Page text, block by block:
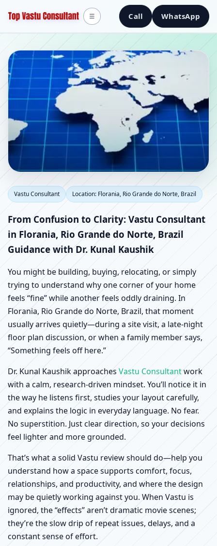
Call WhatsApp
☰
Vastu Consultant in
Florania, Rio Grande do
Norte, Brazil | Scientific
Home, Office, Shop &
Factory Vastu
Vastu Consultant Location: Florania, Rio Grande do Norte, Brazil
From Confusion to Clarity: Vastu Consultant
in Florania, Rio Grande do Norte, Brazil
Guidance with Dr. Kunal Kaushik
You might be building, buying, relocating, or simply
trying to understand why one corner of your home
feels “fine” while another feels oddly draining. In
Florania, Rio Grande do Norte, Brazil, that moment
usually arrives quietly—during a site visit, a late-night
floor plan discussion, or when a family member says,
“Something feels off here.”
Dr. Kunal Kaushik approaches Vastu Consultantwork
with a calm, research-driven mindset. You’ll notice it in
the way he listens first, studies your layout carefully,
and explains the logic in everyday language. No fear.
No superstition. Just clear direction, so your decisions
feel lighter and more grounded.
That’s what a solid Vastu review should do—help you
understand how a space supports comfort, focus,
relationships, and productivity, and where the design
may be quietly working against you. When Vastu is
ignored, the “effects” aren’t dramatic movie scenes;
they’re the slow drip of repeat issues, delays, and a
constant sense of effort.